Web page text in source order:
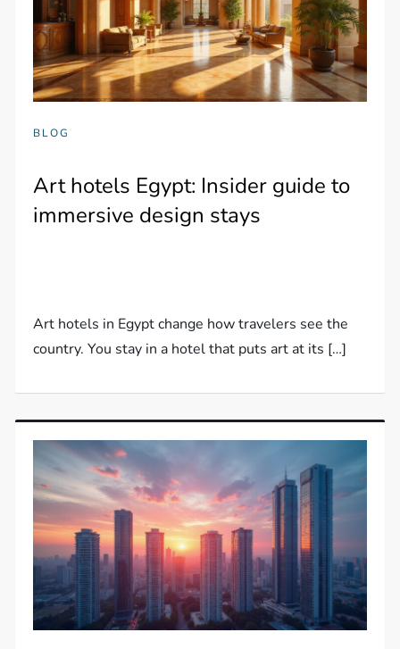
BLOG
Art hotels Egypt: Insider guide to
immersive design stays
Art hotels in Egypt change how travelers see the
country. You stay in a hotel that puts art at its […]